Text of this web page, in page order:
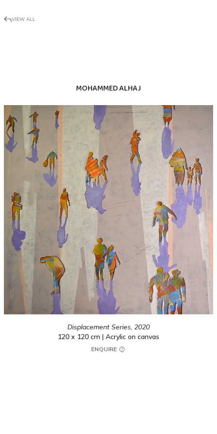
VIEW ALL
MOHAMMED ALHAJ
Displacement Series, 2020
120 x 120 cm | Acrylic on canvas
ENQUIRE